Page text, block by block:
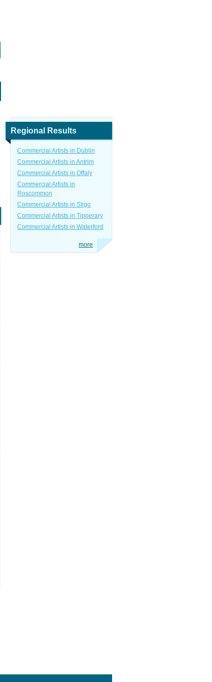
Regional Results
Commercial Artists in Dublin
Commercial Artists in Antrim
Commercial Artists in Offaly
Commercial Artists in
Roscommon
Commercial Artists in Sligo
Commercial Artists in Tipperary
Commercial Artists in Waterford
more